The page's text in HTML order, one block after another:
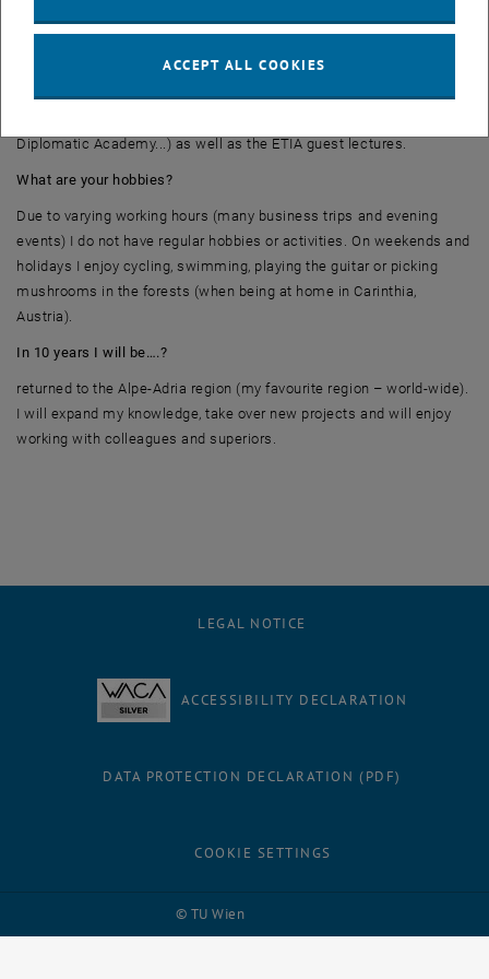
What comes to your mind when you think about the program? What
The highlights of my ETIA studies were excursions, networking
Diplomatic Academy...) as well as the ETIA guest lectures.
What are your hobbies?
Due to varying working hours (many business trips and evening
events) I do not have regular hobbies or activities. On weekends and
holidays I enjoy cycling, swimming, playing the guitar or picking
mushrooms in the forests (when being at home in Carinthia,
Austria).
In 10 years I will be….?
returned to the Alpe-Adria region (my favourite region – world-wide).
I will expand my knowledge, take over new projects and will enjoy
working with colleagues and superiors.
© TU Wien
LEGAL NOTICE
ACCESSIBILITY DECLARATION
DATA PROTECTION DECLARATION (PDF)
COOKIE SETTINGS
ACCEPT ALL COOKIES